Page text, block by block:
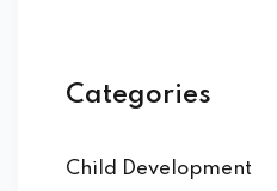
Categories
Child Development